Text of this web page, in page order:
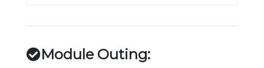
Module Outing: